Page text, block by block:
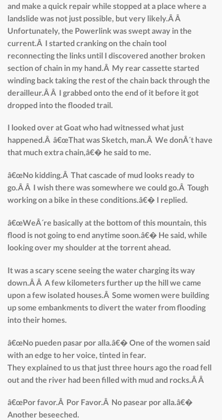
and make a quick repair while stopped at a place where a
landslide was not just possible, but very likely.Â Â
Unfortunately, the Powerlink was swept away in the
current.Â I started cranking on the chain tool
reconnecting the links until I discovered another broken
section of chain in my hand.Â My rear cassette started
winding back taking the rest of the chain back through the
derailleur.Â Â I grabbed onto the end of it before it got
dropped into the flooded trail.
I looked over at Goat who had witnessed what just
happened.Â â€œThat was Sketch, man.Â We donÂ´t have
that much extra chain,â€� he said to me.
â€œNo kidding.Â That cascade of mud looks ready to
go.Â Â I wish there was somewhere we could go.Â Tough
working on a bike in these conditions.â€� I replied.
â€œWeÂ´re basically at the bottom of this mountain, this
flood is not going to end anytime soon.â€� He said, while
looking over my shoulder at the torrent ahead.
It was a scary scene seeing the water charging its way
down.Â Â A few kilometers further up the hill we came
upon a few isolated houses.Â Some women were building
up some embankments to divert the water from flooding
into their homes.
â€œNo pueden pasar por alla.â€� One of the women said
with an edge to her voice, tinted in fear.
They explained to us that just three hours ago the road fell
out and the river had been filled with mud and rocks.Â Â
â€œPor favor.Â Por Favor.Â No pasear por alla.â€�
Another beseeched.